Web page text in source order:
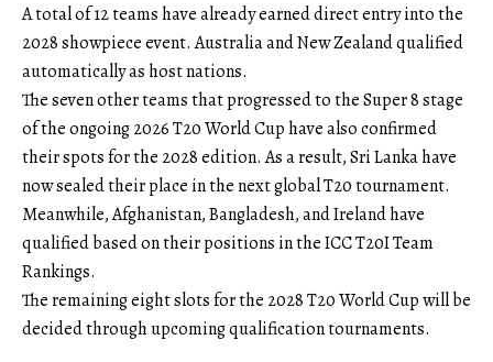
A total of 12 teams have already earned direct entry into the
2028 showpiece event. Australia and New Zealand qualified
automatically as host nations.
The seven other teams that progressed to the Super 8 stage
of the ongoing 2026 T20 World Cup have also confirmed
their spots for the 2028 edition. As a result, Sri Lanka have
now sealed their place in the next global T20 tournament.
Meanwhile, Afghanistan, Bangladesh, and Ireland have
qualified based on their positions in the ICC T20I Team
Rankings.
The remaining eight slots for the 2028 T20 World Cup will be
decided through upcoming qualification tournaments.